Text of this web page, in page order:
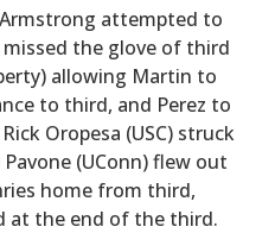
attempted to
the glove of third
allowing Martin to
to third, and Perez to
Oropesa (USC) struck
(UConn) flew out
home from third,
at the end of the third.